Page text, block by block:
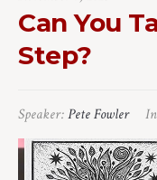
Can You
Step?
Speaker:Pete Fowler In